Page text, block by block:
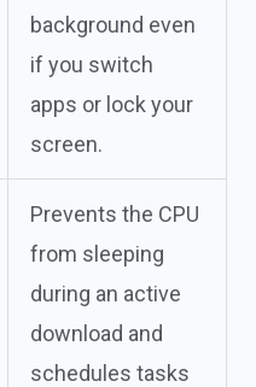
background even
if you switch
apps or lock your
screen.
Prevents the CPU
from sleeping
during an active
download and
schedules tasks